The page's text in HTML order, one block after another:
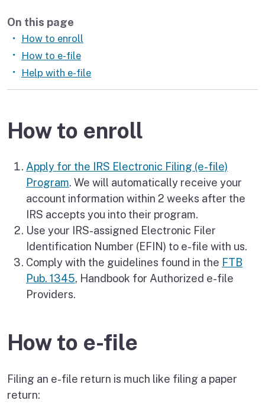
On this page
How to enroll
How to e-file
Help with e-file
How to enroll
Apply for the IRS Electronic Filing (e-file)
Program. We will automatically receive your
account information within 2 weeks after the
IRS accepts you into their program.
Use your IRS-assigned Electronic Filer
Identification Number (EFIN) to e-file with us.
Comply with the guidelines found in the FTB
Pub. 1345, Handbook for Authorized e-file
Providers.
How to e-file
Filing an e-file return is much like filing a paper
return: